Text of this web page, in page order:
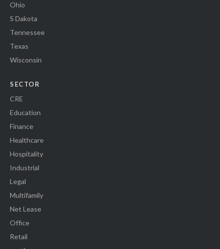
Ohio
S Dakota
Tennessee
Texas
Wisconsin
SECTOR
CRE
Education
Finance
Healthcare
Hospitality
Industrial
Legal
Multifamily
Net Lease
Office
Retail